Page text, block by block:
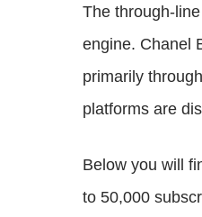
The through-
engine. Chanel
primarily
platforms are
Below you will
to 50,000